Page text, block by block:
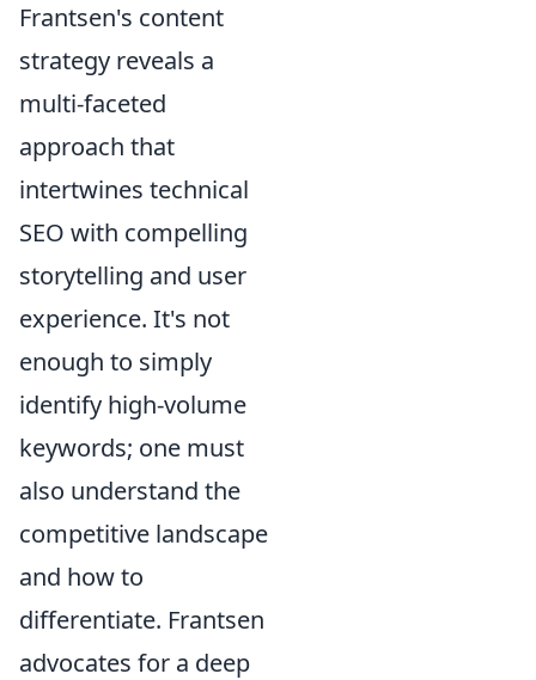
Frantsen's content
strategy reveals a
multi-faceted
approach that
intertwines technical
SEO with compelling
storytelling and user
experience. It's not
enough to simply
identify high-volume
keywords; one must
also understand the
competitive landscape
and how to
differentiate. Frantsen
advocates for a deep